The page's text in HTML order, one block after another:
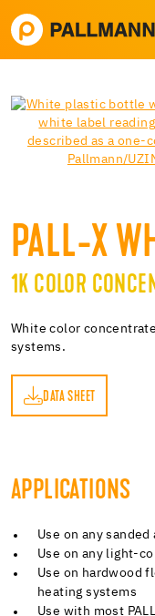
PALL-X
1K COLOR
White color
systems.
DATA SHEET
APPLICATIONS
Use on any
Use on any light-
Use on hardwood
heating systems
Use with most